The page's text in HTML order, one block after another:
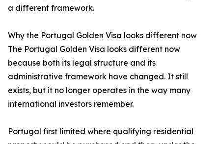
a different framework.
Why the Portugal Golden Visa looks different now
The Portugal Golden Visa looks different now
because both its legal structure and its
administrative framework have changed. It still
exists, but it no longer operates in the way many
international investors remember.
Portugal first limited where qualifying residential